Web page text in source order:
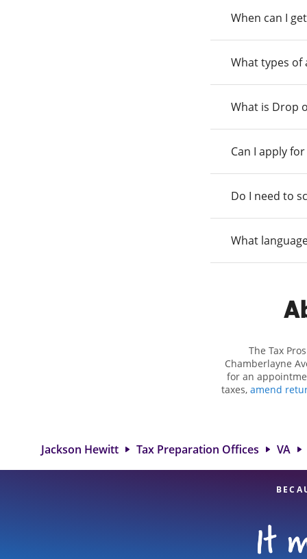
When can I
What types of
What is Drop
Can I apply
Do I need to
What
The Tax
Chamberlayne
for an
taxes, amend
our
Jackson Hewitt Tax Preparation Offices VA